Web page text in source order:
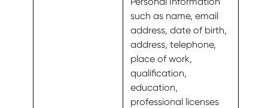
such as name, email
address, date of birth,
address, telephone,
place of work,
qualification,
education,
professional licenses